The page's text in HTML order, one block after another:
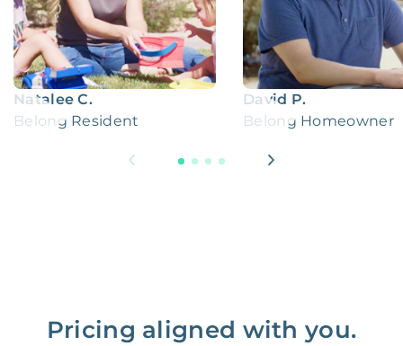
Natalee C.
Belong Resident
David P.
Belong Homeowner
Pricing aligned with you.